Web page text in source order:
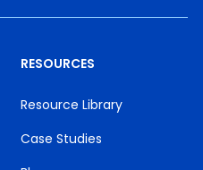
RESOURCES
Resource Library
Case Studies